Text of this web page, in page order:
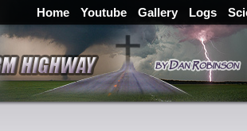
Home Youtube Gallery Logs